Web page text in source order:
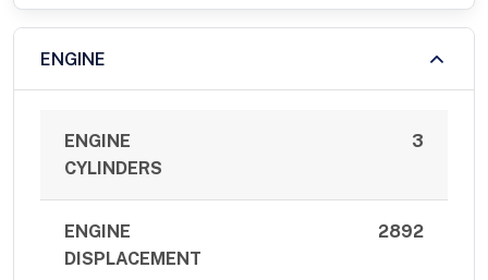
ENGINE
ENGINE
CYLINDERS
3
ENGINE
DISPLACEMENT
2892